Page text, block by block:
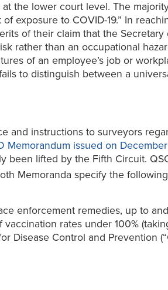
the lower court level. The
exposure to COVID-19.” In
of their claim that the Secretary
rather than an occupational
of an employee’s job or
to distinguish between a
and instructions to surveyors
Memorandum issued on
been lifted by the Fifth Circuit.
Memoranda specify the following
enforcement remedies, up to and
rates under 100%
Disease Control and Prevention